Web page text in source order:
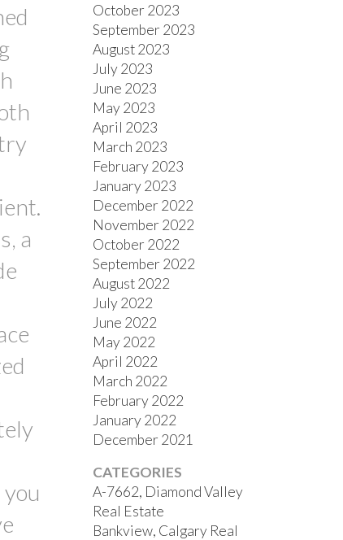
a
October 2023
September 2023
August 2023
July 2023
June 2023
May 2023
April 2023
March 2023
February 2023
January 2023
December 2022
November 2022
October 2022
September 2022
August 2022
July 2022
June 2022
May 2022
April 2022
March 2022
February 2022
January 2022
December 2021
CATEGORIES
A-7662, Diamond Valley
Real Estate
Bankview, Calgary Real